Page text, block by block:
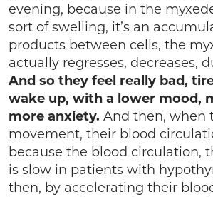
evening, because in the
sort of swelling, it’s an
products between cells, the
actually regresses, decreases,
And so they feel really bad,
wake up, with a lower mood,
more anxiety. And then, when
movement, their blood
because the blood circulation,
is slow in patients with
then, by accelerating their